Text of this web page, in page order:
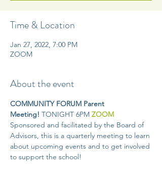
Time & Location
Jan 27, 2022, 7:00 PM
ZOOM
About the event
COMMUNITY FORUM Parent
Meeting! TONIGHT 6PM ZOOM
Sponsored and facilitated by the Board of
Advisors, this is a quarterly meeting to learn
about upcoming events and to get involved
to support the school!